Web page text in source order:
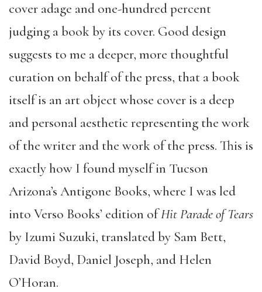
cover adage and one-hundred percent
judging a book by its cover. Good design
suggests to me a deeper, more thoughtful
curation on behalf of the press, that a book
itself is an art object whose cover is a deep
and personal aesthetic representing the work
of the writer and the work of the press. This is
exactly how I found myself in Tucson
Arizona’s Antigone Books, where I was led
into Verso Books’ edition ofHit Parade of Tears
by Izumi Suzuki, translated by Sam Bett,
David Boyd, Daniel Joseph, and Helen
O’Horan.